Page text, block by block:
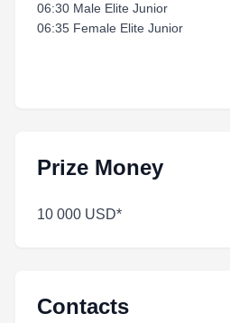
06:30 Male Elite Junior
06:35 Female Elite Junior
Prize Money
10 000 USD*
Contacts